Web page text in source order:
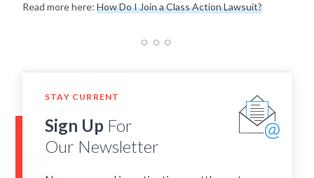
Read more here: How Do I Join a Class Action Lawsuit?
STAY CURRENT
Sign Up For
Our Newsletter